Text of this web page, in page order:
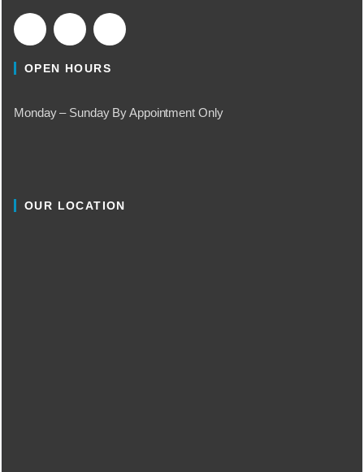
OPEN HOURS
Monday – Sunday By Appointment Only
OUR LOCATION